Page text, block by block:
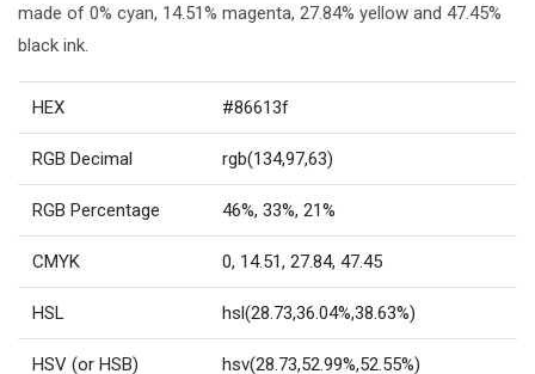
made of 0% cyan, 14.51% magenta, 27.84% yellow and 47.45%
black ink.
HEX #86613f
RGB Decimal rgb(134,97,63)
RGB Percentage 46%, 33%, 21%
CMYK 0, 14.51, 27.84, 47.45
HSL hsl(28.73,36.04%,38.63%)
HSV (or HSB) hsv(28.73,52.99%,52.55%)